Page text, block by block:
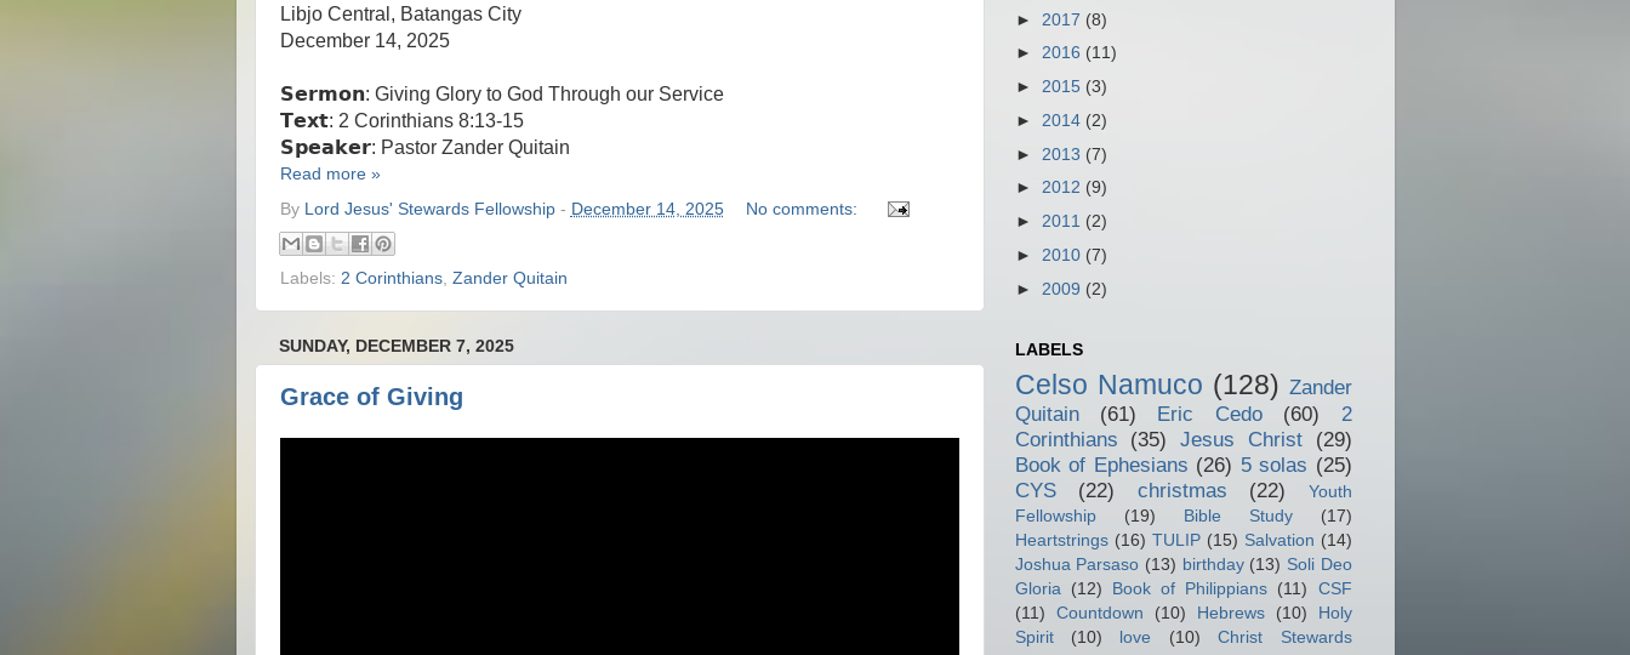
Libjo Central, Batangas City
December 14, 2025
𝗦𝗲𝗿𝗺𝗼𝗻: Giving Glory to God Through our Service
𝗧𝗲𝘅𝘁: 2 Corinthians 8:13-15
𝗦𝗽𝗲𝗮𝗸𝗲𝗿: Pastor Zander Quitain
Read more »
By Lord Jesus' Stewards Fellowship - December 14, 2025 No comments:
Labels: 2 Corinthians, Zander Quitain
SUNDAY, DECEMBER 7, 2025
Grace of Giving
► 2017 (8)
► 2016 (11)
► 2015 (3)
► 2014 (2)
► 2013 (7)
► 2012 (9)
► 2011 (2)
► 2010 (7)
► 2009 (2)
LABELS
Celso Namuco (128) Zander
Quitain
(61) Eric Cedo (60)
2
Corinthians (35) Jesus Christ
(29)
Book of Ephesians (26) 5 solas (25)
CYS
(22) christmas (22)
Youth
Fellowship
(19) Bible Study
(17)
Heartstrings (16) TULIP (15) Salvation (14)
Joshua Parsaso (13) birthday (13) Soli Deo
Gloria
(12) Book of Philippians (11)
CSF
(11)
Countdown (10) Hebrews (10)
Holy
Spirit
(10) love (10)
Christ Stewards